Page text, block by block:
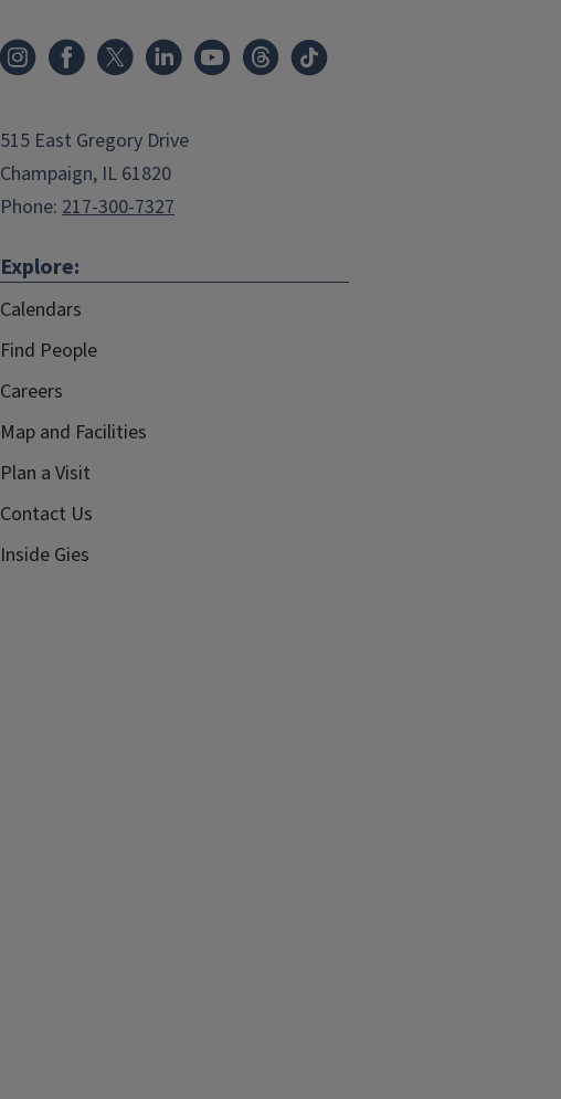
515 East Gregory Drive
Champaign, IL 61820
Phone: 217-300-7327
Explore:
Calendars
Find People
Careers
Map and Facilities
Plan a Visit
Contact Us
Inside Gies